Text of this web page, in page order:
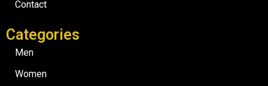
Contact
Categories
Men
Women